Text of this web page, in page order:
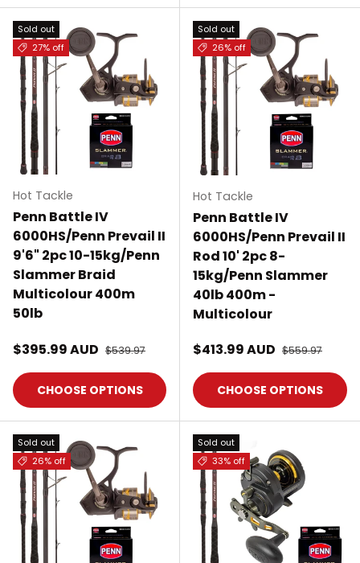
Sold out
27% off
Hot Tackle
Penn Battle IV
6000HS/Penn Prevail II
9'6" 2pc 10-15kg/Penn
Slammer Braid
Multicolour 400m
50lb
Sale price
$395.99 AUD Regular price
$539.97
CHOOSE OPTIONS
Sold out
26% off
Hot Tackle
Penn Battle IV
6000HS/Penn Prevail II
Rod 10' 2pc 8-
15kg/Penn Slammer
40lb 400m -
Multicolour
Sale price
$413.99 AUD Regular price
$559.97
CHOOSE OPTIONS
Sold out
26% off
Sold out
33% off